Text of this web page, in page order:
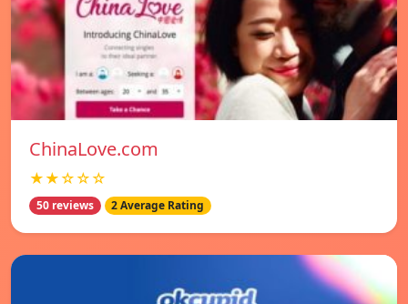
ChinaLove.com
★★☆☆☆
50 reviews 2 Average Rating